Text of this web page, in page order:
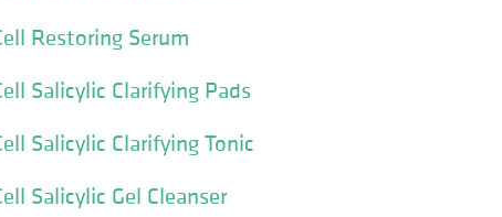
Restoring Serum
Salicylic Clarifying Pads
Salicylic Clarifying Tonic
Salicylic Gel Cleanser